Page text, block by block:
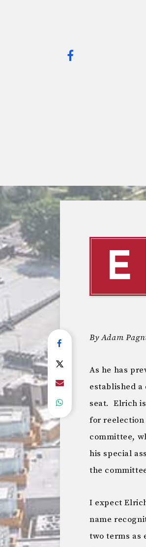
E
By Adam
As he has
established
seat. Elrich
for reelection
committee,
his special
the
I expect
name
two terms as